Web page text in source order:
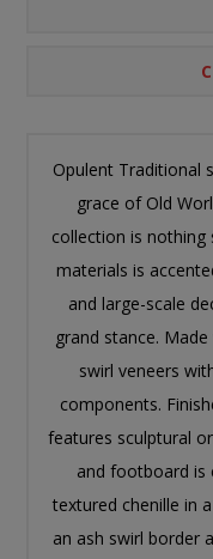
Opulent Traditional
grace of Old
collection is
materials is
and large-scale
grand stance.
swirl veneers
components.
features sculptural
and footboard is
textured chenille in
an ash swirl border